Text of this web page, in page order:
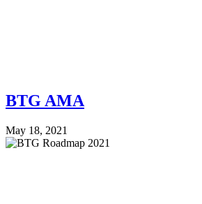
BTG AMA
May 18, 2021